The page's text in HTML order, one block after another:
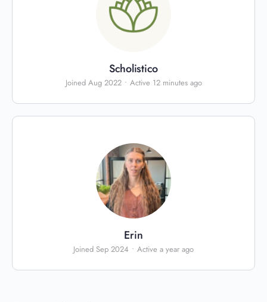
Scholistico
Joined Aug 2022 • Active 12 minutes ago
Erin
Joined Sep 2024 • Active a year ago